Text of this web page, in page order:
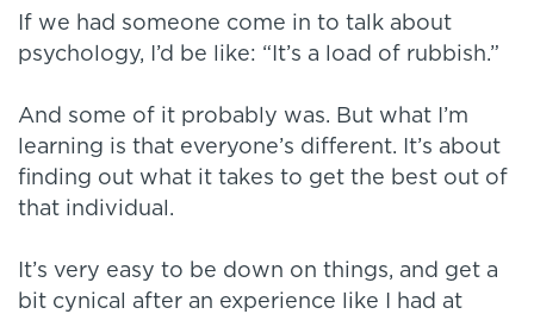
If we had someone come in to talk about
psychology, I’d be like: “It’s a load of rubbish.”
And some of it probably was. But what I’m
learning is that everyone’s different. It’s about
finding out what it takes to get the best out of
that individual.
It’s very easy to be down on things, and get a
bit cynical after an experience like I had at